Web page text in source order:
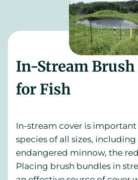
In-Stream Brush
for Fish
In-stream cover is important
species of all sizes, including
endangered minnow, the
Placing brush bundles in